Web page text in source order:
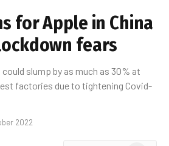
for Apple in China
fears
slump by as much as 30% at
factories due to tightening Covid-
2022